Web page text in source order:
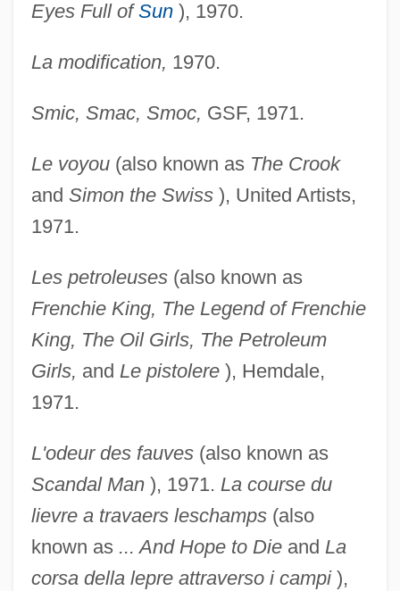
Eyes Full of Sun), 1970.
La modification, 1970.
Smic, Smac, Smoc, GSF, 1971.
Le voyou(also known as The Crook
and Simon the Swiss), United Artists,
1971.
Les petroleuses(also known as
Frenchie King, The Legend of Frenchie
King, The Oil Girls, The Petroleum
Girls, and Le pistolere), Hemdale,
1971.
L'odeur des fauves(also known as
Scandal Man), 1971. La course du
lievre a travaers leschamps(also
known as ... And Hope to Dieand La
corsa della lepre attraverso i campi),